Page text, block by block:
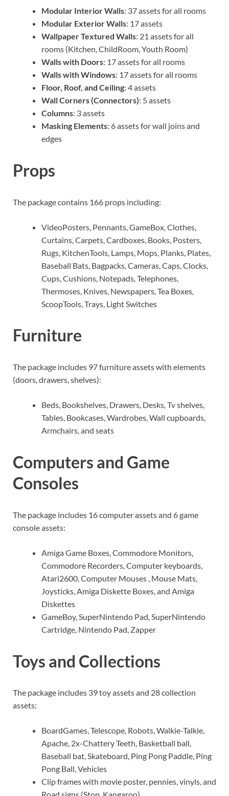
Modular Interior Walls: 37 assets for all rooms
Modular Exterior Walls: 17 assets
Wallpaper Textured Walls: 21 assets for all
rooms (Kitchen, ChildRoom, Youth Room)
Walls with Doors: 17 assets for all rooms
Walls with Windows: 17 assets for all rooms
Floor, Roof, and Ceiling: 4 assets
Wall Corners (Connectors): 5 assets
Columns: 3 assets
Masking Elements: 6 assets for wall joins and
edges
Props
The package contains 166 props including:
VideoPosters, Pennants, GameBox, Clothes,
Curtains, Carpets, Cardboxes, Books, Posters,
Rugs, KitchenTools, Lamps, Mops, Planks, Plates,
Baseball Bats, Bagpacks, Cameras, Caps, Clocks,
Cups, Cushions, Notepads, Telephones,
Thermoses, Knives, Newspapers, Tea Boxes,
ScoopTools, Trays, Light Switches
Furniture
The package includes 97 furniture assets with elements
(doors, drawers, shelves):
Beds, Bookshelves, Drawers, Desks, Tv shelves,
Tables, Bookcases, Wardrobes, Wall cupboards,
Armchairs, and seats
Computers and Game
Consoles
The package includes 16 computer assets and 6 game
console assets:
Amiga Game Boxes, Commodore Monitors,
Commodore Recorders, Computer keyboards,
Atari2600, Computer Mouses , Mouse Mats,
Joysticks, Amiga Diskette Boxes, and Amiga
Diskettes
GameBoy, SuperNintendo Pad, SuperNintendo
Cartridge, Nintendo Pad, Zapper
Toys and Collections
The package includes 39 toy assets and 28 collection
assets:
BoardGames, Telescope, Robots, Walkie-Talkie,
Apache, 2x-Chattery Teeth, Basketball ball,
Baseball bat, Skateboard, Ping Pong Paddle, Ping
Pong Ball, Vehicles
Clip frames with movie poster, pennies, vinyls, and